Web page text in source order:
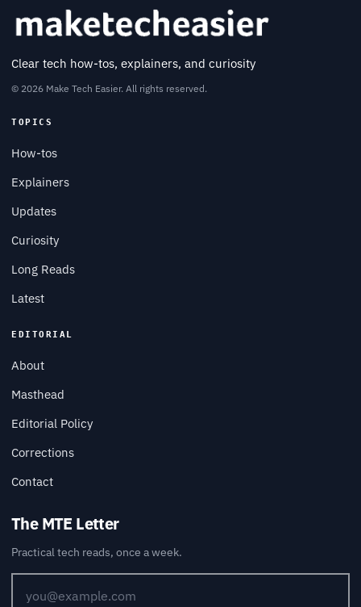
Clear tech how-tos, explainers, and curiosity
© 2026 Make Tech Easier. All rights reserved.
TOPICS
How-tos
Explainers
Updates
Curiosity
Long Reads
Latest
EDITORIAL
About
Masthead
Editorial Policy
Corrections
Contact
The MTE Letter
Practical tech reads, once a week.